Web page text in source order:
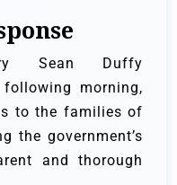
Sean Duffy
morning,
to the families of
the government’s
and thorough